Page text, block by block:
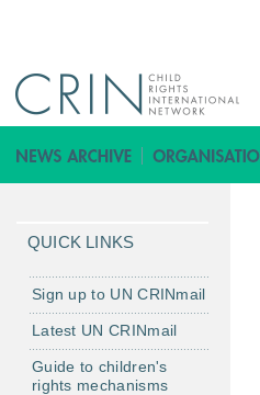
QUICK LINKS
Sign up to UN CRINmail
Latest UN CRINmail
Guide to children's
rights mechanisms